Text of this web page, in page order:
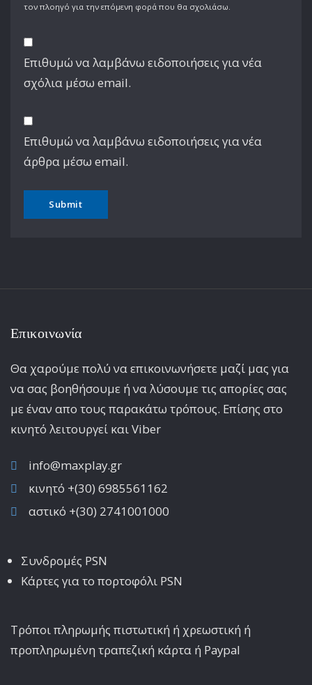
τον πλοηγό για την επόμενη φορά που θα σχολιάσω.
Επιθυμώ να λαμβάνω ειδοποιήσεις για νέα
σχόλια μέσω email.
Επιθυμώ να λαμβάνω ειδοποιήσεις για νέα
άρθρα μέσω email.
Επικοινωνία
Θα χαρούμε πολύ να επικοινωνήσετε μαζί μας για
να σας βοηθήσουμε ή να λύσουμε τις απορίες σας
με έναν απο τους παρακάτω τρόπους. Επίσης στο
κινητό λειτoυργεί και Viber
info@maxplay.gr
κινητό +(30) 6985561162
αστικό +(30) 2741001000
Συνδρομές PSN
Κάρτες για το πορτοφόλι PSN
Τρόποι πληρωμής πιστωτική ή χρεωστική ή
προπληρωμένη τραπεζική κάρτα ή Paypal